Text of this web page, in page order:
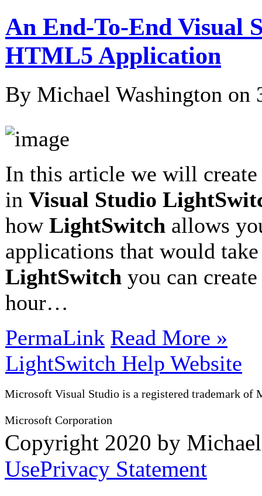
An End-To-End Visual
HTML5 Application
By Michael Washington on
In this article we will
in Visual Studio
how LightSwitch allows
applications that would
LightSwitch you can
hour…
PermaLink Read More »
LightSwitch Help Website
Microsoft Visual Studio is a registered trademark
Microsoft Corporation
Copyright 2020 by
UsePrivacy Statement